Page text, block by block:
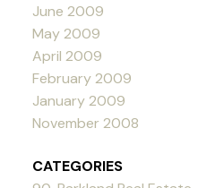
June 2009
May 2009
April 2009
February 2009
January 2009
November 2008
CATEGORIES